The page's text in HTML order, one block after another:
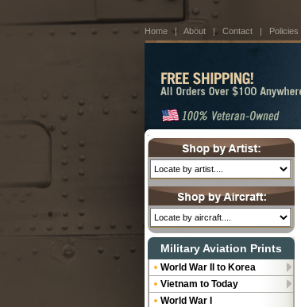
Home | About | Contact | Policies
Military Aviation Prints
World War II to Korea
Vietnam to Today
World War I